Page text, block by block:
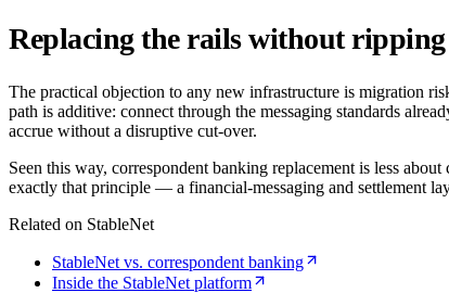
Replacing the rails without
The practical objection to any new infrastructure is migration
path is additive: connect through the messaging standards
accrue without a disruptive cut-over.
Seen this way, correspondent banking replacement is less
exactly that principle — a financial-messaging and settlement
Related on StableNet
StableNet vs. correspondent banking
Inside the StableNet platform